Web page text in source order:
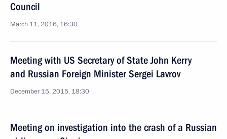
Council
March 11, 2016, 16:30
Meeting with US Secretary of State John Kerry
and Russian Foreign Minister Sergei Lavrov
December 15, 2015, 18:30
Meeting on investigation into the crash of a Russian